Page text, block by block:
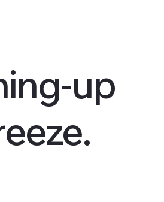
up